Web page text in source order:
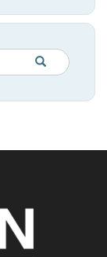
Search
in
https://
SEARCH